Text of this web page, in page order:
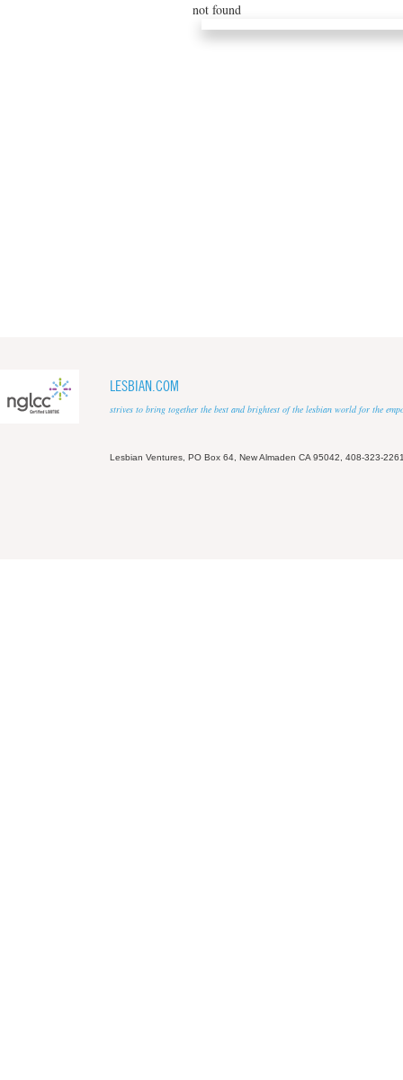
not found
LESBIAN.COM
strives to bring together the best and brightest of the lesbian world for the
Lesbian Ventures, PO Box 64, New Almaden CA 95042, 408-323-